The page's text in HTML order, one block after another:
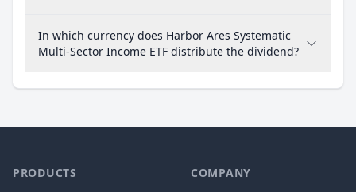
In which currency does Harbor Ares Systematic
Multi-Sector Income ETF distribute the dividend?
PRODUCTS COMPANY